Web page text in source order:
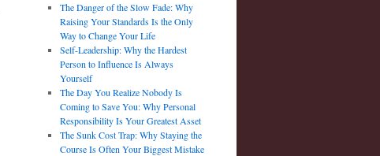
The Danger of the Slow Fade: Why
Raising Your Standards Is the Only
Way to Change Your Life
Self-Leadership: Why the Hardest
Person to Influence Is Always
Yourself
The Day You Realize Nobody Is
Coming to Save You: Why Personal
Responsibility Is Your Greatest Asset
The Sunk Cost Trap: Why Staying the
Course Is Often Your Biggest Mistake